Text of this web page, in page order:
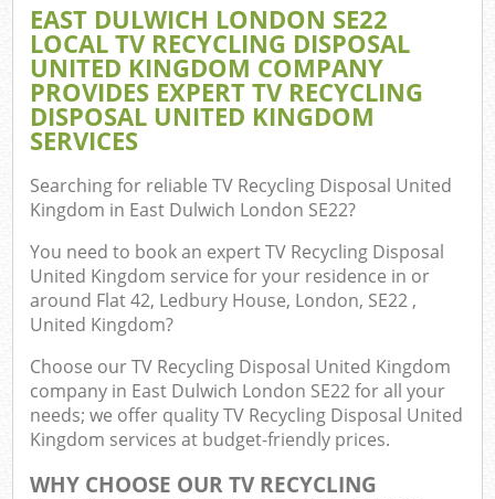
EAST DULWICH LONDON SE22
LOCAL TV RECYCLING DISPOSAL
UNITED KINGDOM COMPANY
PROVIDES EXPERT TV RECYCLING
DISPOSAL UNITED KINGDOM
SERVICES
Searching for reliableTV Recycling Disposal United
Kingdom in East Dulwich London SE22?
You need to book an expert TV Recycling Disposal
United Kingdom service for your residence in or
around Flat 42, Ledbury House, London, SE22 ,
United Kingdom?
Choose our TV Recycling Disposal United Kingdom
company in East Dulwich London SE22 for all your
needs; we offer quality TV Recycling Disposal United
Kingdom services at budget-friendly prices.
WHY CHOOSE OUR TV RECYCLING